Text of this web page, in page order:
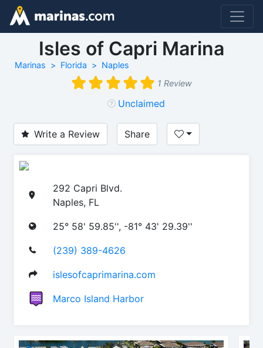
Isles of Capri Marina
Marinas Florida
Naples
1 Review
Unclaimed
Write a Review Share
292 Capri Blvd.
Naples, FL
25° 58' 59.85'', -81° 43' 29.39''
(239) 389-4626
islesofcaprimarina.com
Marco Island Harbor